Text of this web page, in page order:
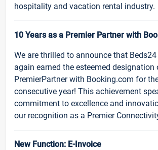
hospitality and vacation rental industry.
10 Years as a Premier Partner with
We are thrilled to announce that
again earned the esteemed designation
PremierPartner with Booking.com for
consecutive year! This achievement
commitment to excellence and
our recognition as a Premier
New Function: E-Invoice